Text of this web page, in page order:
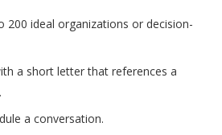
200 ideal organizations or decision-
a short letter that references a
a conversation.